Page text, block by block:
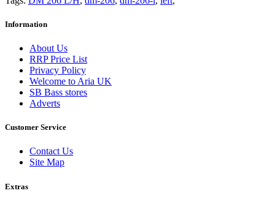
Information
About Us
RRP Price List
Privacy Policy
Welcome to Aria UK
SB Bass stores
Adverts
Customer Service
Contact Us
Site Map
Extras